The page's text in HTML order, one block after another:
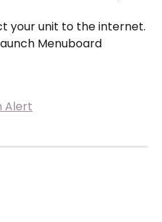
your unit to the internet.
Menuboard